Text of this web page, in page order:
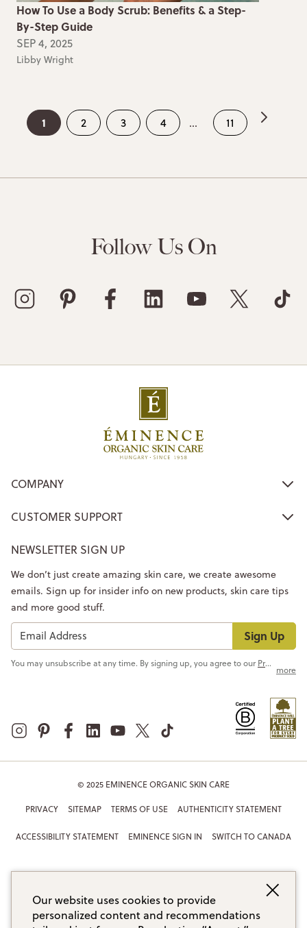
How To Use a Body Scrub: Benefits & a Step-
By-Step Guide
SEP 4, 2025
Libby Wright
1 2 3 4 ... 11
Follow Us On
COMPANY
CUSTOMER SUPPORT
NEWSLETTER SIGN UP
Sign Up
We don’t just create amazing skin care, we create awesome
emails. Sign up for insider info on new products, skin care tips
and more good stuff.
You may unsubscribe at any time. By signing up, you agree to ourPrivacy Policy
more
© 2025 EMINENCE ORGANIC SKIN CARE
PRIVACY SITEMAP TERMS OF USE AUTHENTICITY STATEMENT
ACCESSIBILITY STATEMENT EMINENCE SIGN IN SWITCH TO CANADA
Our website uses cookies to provide
personalized content and recommendations